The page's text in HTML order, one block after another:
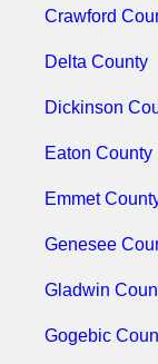
Crawford
Delta County
Dickinson
Eaton County
Emmet
Genesee
Gladwin
Gogebic